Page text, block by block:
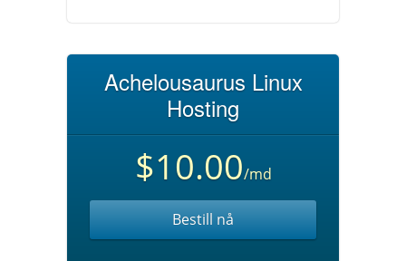
Achelousaurus Linux
Hosting
$10.00/md
Bestill nå